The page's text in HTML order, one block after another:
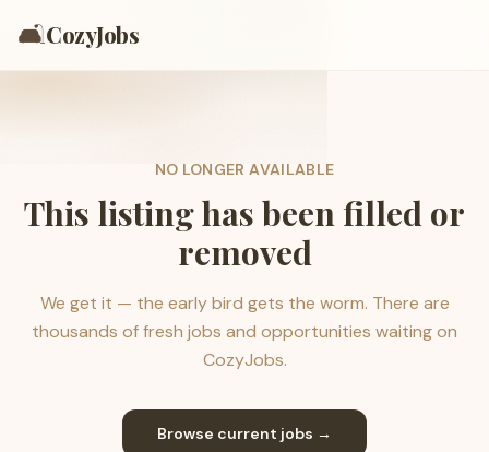
🛋️CozyJobs
NO LONGER AVAILABLE
This listing has been filled or
removed
We get it — the early bird gets the worm. There are
thousands of fresh jobs and opportunities waiting on
CozyJobs.
Browse current jobs →